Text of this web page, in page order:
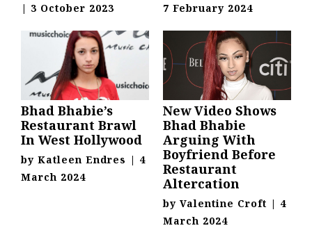
| 3 October 2023
7 February 2024
Bhad Bhabie’s
Restaurant Brawl
In West Hollywood
by Katleen Endres | 4
March 2024
New Video Shows
Bhad Bhabie
Arguing With
Boyfriend Before
Restaurant
Altercation
by Valentine Croft | 4
March 2024